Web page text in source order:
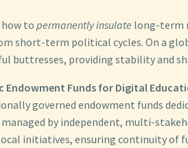
how topermanently insulate long-term
short-term political cycles. On a
buttresses, providing stability and
Endowment Funds for Digital
governed endowment funds
by independent, multi-
initiatives, ensuring continuity of